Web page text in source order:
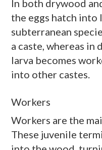
In both drywood
the eggs hatch into
subterranean
a caste, whereas in
larva becomes
into other castes.
Workers
Workers are the
These juvenile